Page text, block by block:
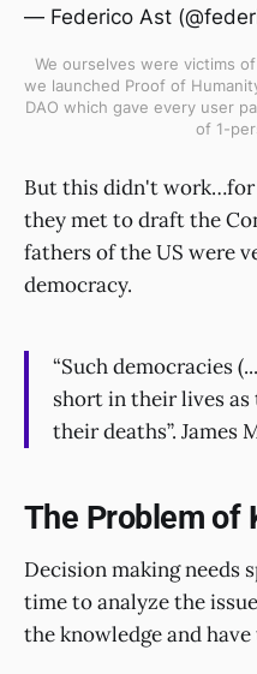
— Federico Ast
We ourselves were victims
we launched Proof of
DAO which gave every user
of 1-
But this didn't work…for
they met to draft the
fathers of the US were
democracy.
“Such democracies
short in their lives
their deaths”. James
The Problem of
Decision making needs
time to analyze the
the knowledge and